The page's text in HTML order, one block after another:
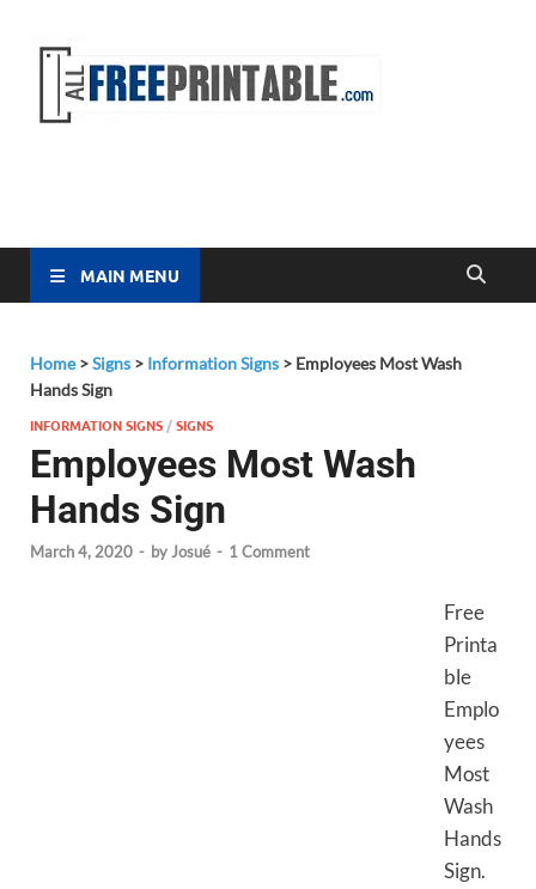
MAIN MENU
Home>Signs > Information Signs > Employees Most Wash
Hands Sign
INFORMATION SIGNS /SIGNS
Employees Most Wash
Hands Sign
March 4, 2020 - byJosué - 1 Comment
Free
Printa
ble
Emplo
yees
Most
Wash
Hands
Sign.